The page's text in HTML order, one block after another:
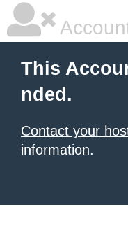
This
nded.
Contact your
information.